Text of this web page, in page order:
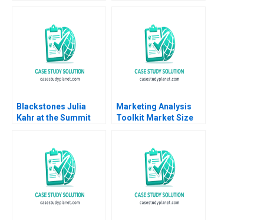
Indias Dairy Industry
Ashita Aggarwal Rajiv
Agarwal
Loutskina 2013
Blackstones Julia
Kahr at the Summit
Migdal 2017
Marketing Analysis
Toolkit Market Size